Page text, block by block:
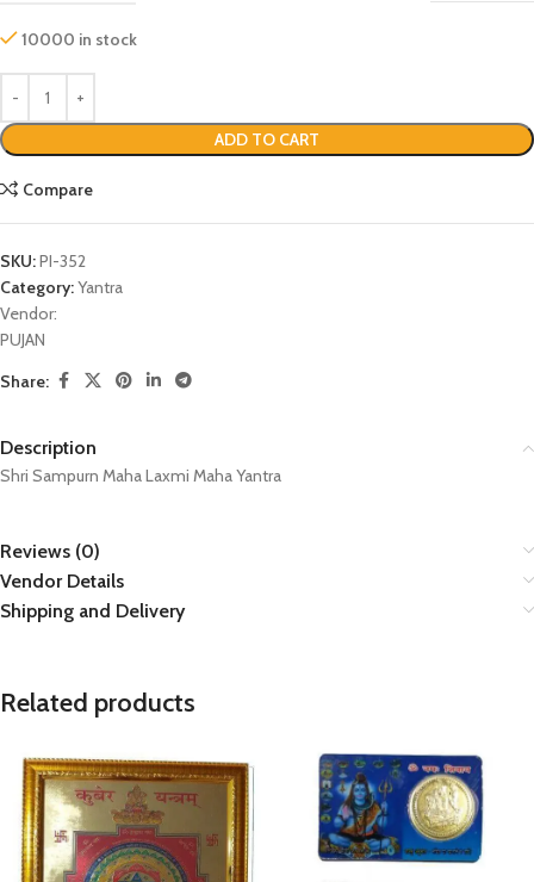
10000 in stock
ADD TO CART
Compare
SKU:PI-352
Category:Yantra
Vendor:
PUJAN
Share:
Description
Shri Sampurn Maha Laxmi Maha Yantra
Reviews (0)
Vendor Details
Shipping and Delivery
Related products